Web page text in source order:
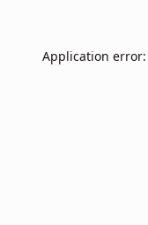
Application